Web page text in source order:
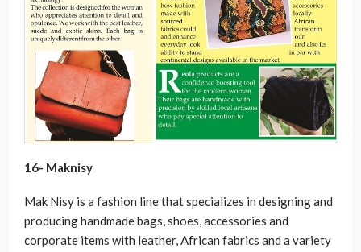
16- Maknisy
Mak Nisy is a fashion line that specializes in designing and
producing handmade bags, shoes, accessories and
corporate items with leather, African fabrics and a variety